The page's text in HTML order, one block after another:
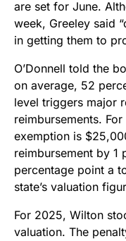
are set for June.
week, Greeley said
in getting them to
O’Donnell told the
on average, 52
level triggers major
reimbursements.
exemption is
reimbursement by
percentage point a
state’s valuation
For 2025, Wilton
valuation. The